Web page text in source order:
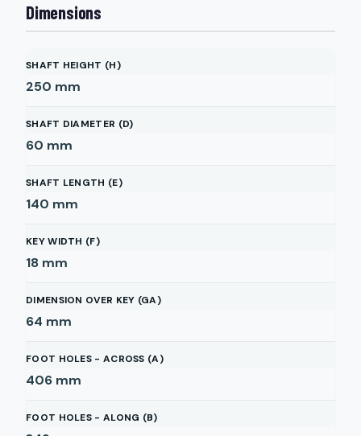
Dimensions
SHAFT HEIGHT (H)
250 mm
SHAFT DIAMETER (D)
60 mm
SHAFT LENGTH (E)
140 mm
KEY WIDTH (F)
18 mm
DIMENSION OVER KEY (GA)
64 mm
FOOT HOLES - ACROSS (A)
406 mm
FOOT HOLES - ALONG (B)